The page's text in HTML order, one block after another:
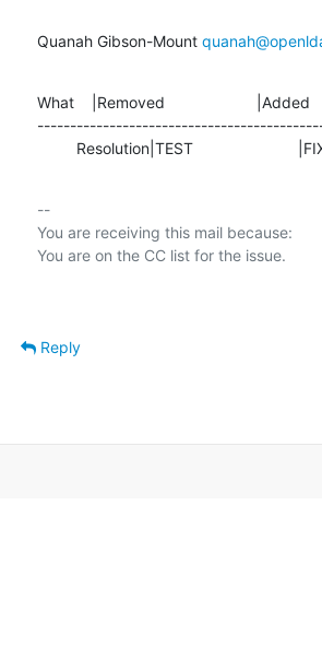
Quanah Gibson-Mount
What    |Removed                     |Added
Resolution|TEST
--
You are receiving this mail because:
Reply